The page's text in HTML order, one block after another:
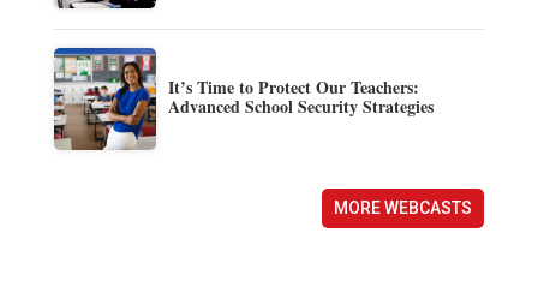
It’s Time to Protect Our Teachers:
Advanced School Security Strategies
MORE WEBCASTS